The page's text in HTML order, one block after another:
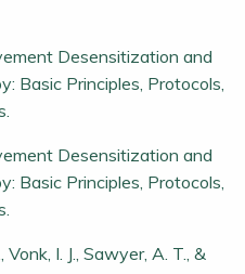
Desensitization and
Basic Principles, Protocols,
Desensitization and
Basic Principles, Protocols,
I. J., Sawyer, A. T., &